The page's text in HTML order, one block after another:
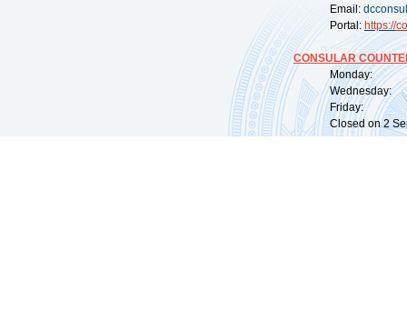
Email:
Portal: https://
CONSULAR
Monday:
Wednesday:
Friday:
Closed on 2